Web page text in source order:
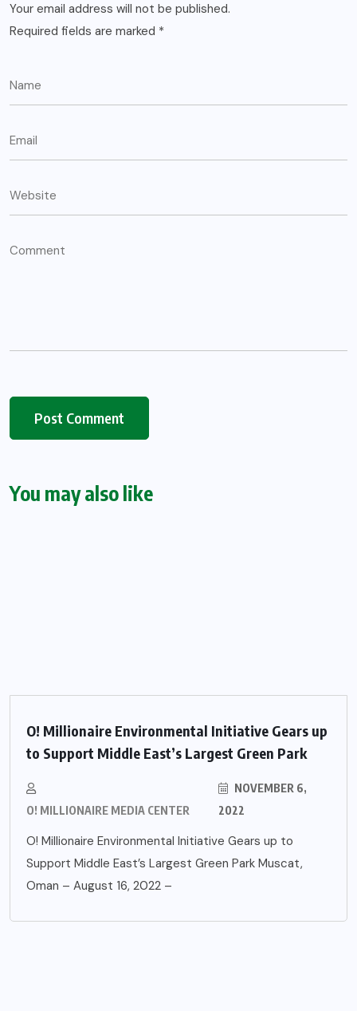
Your email address will not be published.
Required fields are marked *
You may also like
O! Millionaire Environmental Initiative Gears up
to Support Middle East’s Largest Green Park
O! MILLIONAIRE MEDIA CENTER
NOVEMBER 6,
2022
O! Millionaire Environmental Initiative Gears up to
Support Middle East’s Largest Green Park Muscat,
Oman – August 16, 2022 –